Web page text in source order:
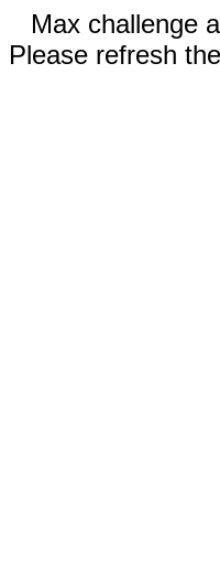
Max challenge
Please refresh